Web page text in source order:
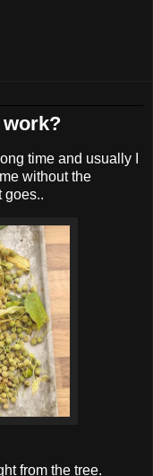
work?
time and usually I
without the
goes..
from the tree.